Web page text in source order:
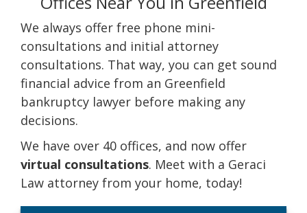
We always offer free phone mini-
consultations and initial attorney
consultations. That way, you can get sound
financial advice from an Greenfield
bankruptcy lawyer before making any
decisions.
We have over 40 offices, and now offer
virtual consultations. Meet with a Geraci
Law attorney from your home, today!